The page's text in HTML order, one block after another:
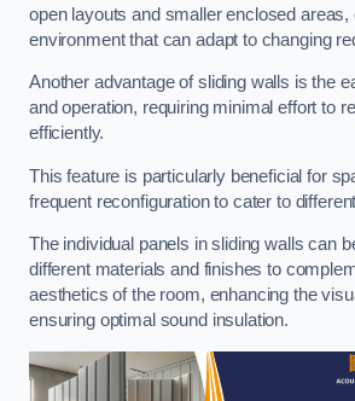
open layouts and smaller enclosed
environment that can adapt to changing
Another advantage of sliding walls is the
and operation, requiring minimal effort to
efficiently.
This feature is particularly beneficial for
frequent reconfiguration to cater to
The individual panels in sliding walls can
different materials and finishes to
aesthetics of the room, enhancing the
ensuring optimal sound insulation.